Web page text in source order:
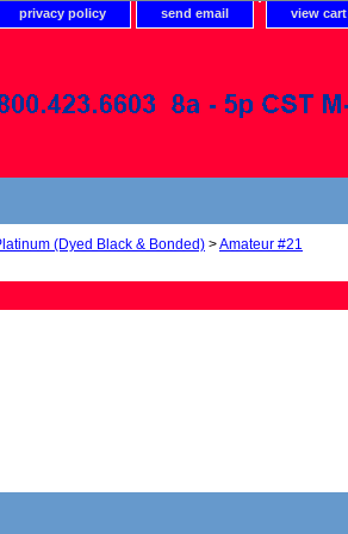
privacy policy send email view cart
(Dyed Black & Bonded) >Amateur #21